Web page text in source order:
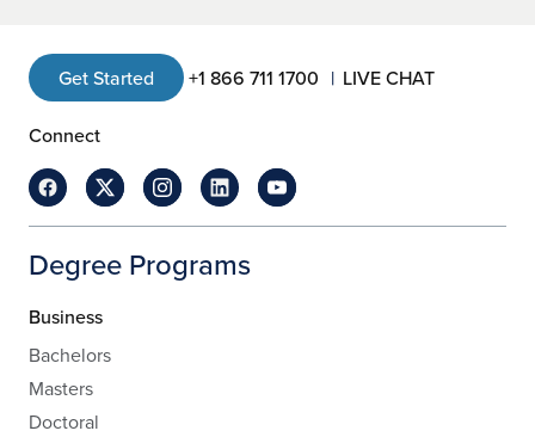
Get Started +1 866 711 1700 LIVE CHAT
Connect
Degree Programs
Business
Bachelors
Masters
Doctoral